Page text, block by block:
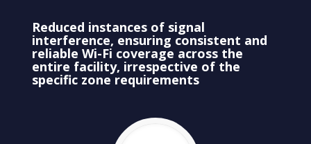
Reduced instances of signal
interference, ensuring consistent and
reliable Wi-Fi coverage across the
entire facility, irrespective of the
specific zone requirements